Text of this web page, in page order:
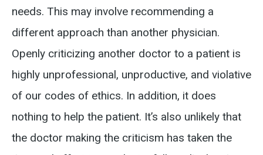
needs. This may involve recommending a
different approach than another physician.
Openly criticizing another doctor to a patient is
highly unprofessional, unproductive, and violative
of our codes of ethics. In addition, it does
nothing to help the patient. It’s also unlikely that
the doctor making the criticism has taken the